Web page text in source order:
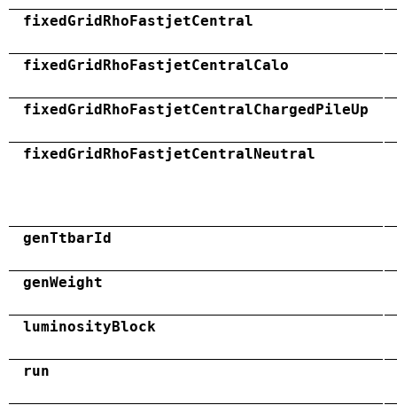
fixedGridRhoFastjetCentral
fixedGridRhoFastjetCentralCalo
fixedGridRhoFastjetCentralChargedPileUp
fixedGridRhoFastjetCentralNeutral
genTtbarId
genWeight
luminosityBlock
run